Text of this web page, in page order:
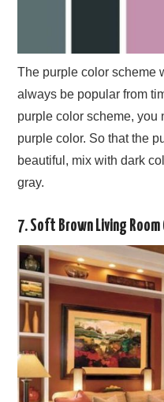
The purple color scheme
always be popular from
purple color scheme, you
purple color. So that the
beautiful, mix with dark
gray.
7. Soft Brown Living Room